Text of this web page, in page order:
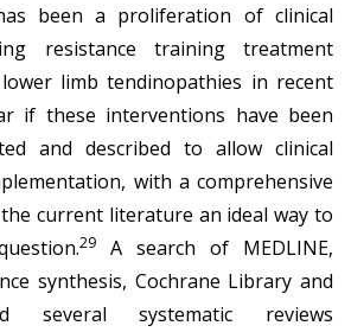
been a proliferation of clinical
resistance training treatment
limb tendinopathies in recent
if these interventions have been
and described to allow clinical
with a comprehensive
current literature an ideal way to
29
A search of MEDLINE,
synthesis, Cochrane Library and
several systematic reviews